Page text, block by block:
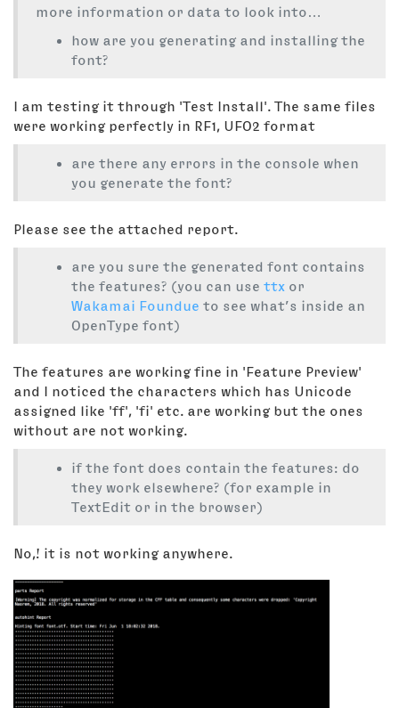
more information or data to look into…
how are you generating and installing the
font?
I am testing it through 'Test Install'. The same files
were working perfectly in RF1, UFO2 format
are there any errors in the console when
you generate the font?
Please see the attached report.
are you sure the generated font contains
the features? (you can use ttx or
Wakamai Foundue to see what’s inside an
OpenType font)
The features are working fine in 'Feature Preview'
and I noticed the characters which has Unicode
assigned like 'ff', 'fi' etc. are working but the ones
without are not working.
if the font does contain the features: do
they work elsewhere? (for example in
TextEdit or in the browser)
No,! it is not working anywhere.